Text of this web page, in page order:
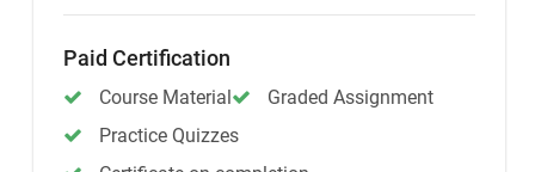
Paid Certification
Course Material
Graded Assignment
Practice Quizzes